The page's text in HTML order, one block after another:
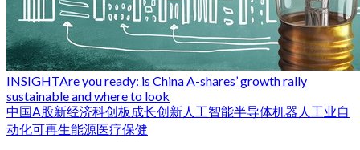
INSIGHTAre you ready: is China A-shares’ growth rally
sustainable and where to look
中国A股新经济科创板 成长创新 人工智能半导体机器人 工业自
动化可再生能源医疗保健